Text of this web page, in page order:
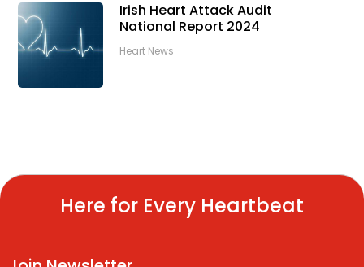
Irish Heart Attack Audit
National Report 2024
Heart News
Here for Every Heartbeat